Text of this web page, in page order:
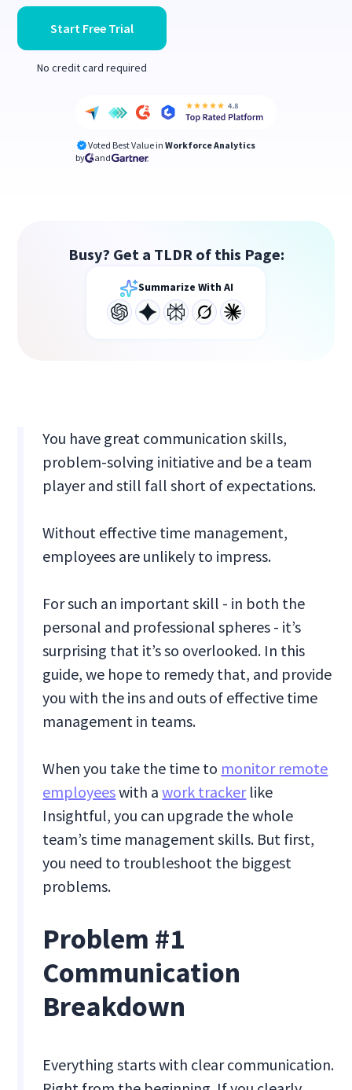
Start Free Trial
No credit card required
Voted Best Value in Workforce Analytics
by
and
Busy? Get a TLDR of this Page:
Summarize With AI
You have great communication skills,
problem-solving initiative and be a team
player and still fall short of expectations.
Without effective time management,
employees are unlikely to impress.
For such an important skill - in both the
personal and professional spheres - it’s
surprising that it’s so overlooked. In this
guide, we hope to remedy that, and provide
you with the ins and outs of effective time
management in teams.
When you take the time to monitor remote
employeeswith awork trackerlike
Insightful, you can upgrade the whole
team’s time management skills. But first,
you need to troubleshoot the biggest
problems.
Problem #1
Communication
Breakdown
Everything starts with clear communication.